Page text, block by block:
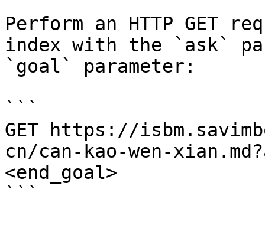
Perform an HTTP GET
index with the `ask`
`goal` parameter:
```
GET https://
cn/can-kao-wen-
<end_goal>
```